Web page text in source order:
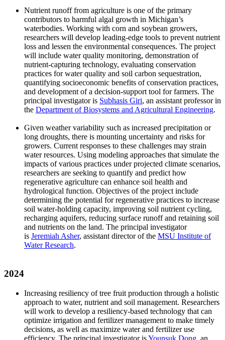
Nutrient runoff from agriculture is one of the primary
contributors to harmful algal growth in Michigan’s
waterbodies. Working with corn and soybean growers,
researchers will develop leading-edge tools to prevent nutrient
loss and lessen the environmental consequences. The project
will include water quality monitoring, demonstration of
nutrient-capturing technology, evaluating conservation
practices for water quality and soil carbon sequestration,
quantifying socioeconomic benefits of conservation practices,
and development of a decision-support tool for farmers. The
principal investigator is Subhasis Giri, an assistant professor in
the Department of Biosystems and Agricultural Engineering.
Given weather variability such as increased precipitation or
long droughts, there is mounting uncertainty and risks for
growers. Current responses to these challenges may strain
water resources. Using modeling approaches that simulate the
impacts of various practices under projected climate scenarios,
researchers are seeking to quantify and predict how
regenerative agriculture can enhance soil health and
hydrological function. Objectives of the project include
determining the potential for regenerative practices to increase
soil water-holding capacity, improving soil nutrient cycling,
recharging aquifers, reducing surface runoff and retaining soil
and nutrients on the land. The principal investigator
is Jeremiah Asher, assistant director of the MSU Institute of
Water Research.
2024
Increasing resiliency of tree fruit production through a holistic
approach to water, nutrient and soil management. Researchers
will work to develop a resiliency-based technology that can
optimize irrigation and fertilizer management to make timely
decisions, as well as maximize water and fertilizer use
efficiency. The principal investigator isYounsuk Dong, an